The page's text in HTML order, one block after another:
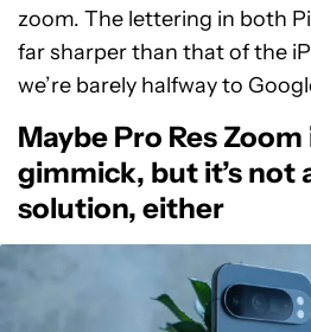
zoom. The lettering in both
far sharper than that of the
we’re barely halfway to
Maybe Pro Res Zoom
gimmick, but it’s not
solution, either